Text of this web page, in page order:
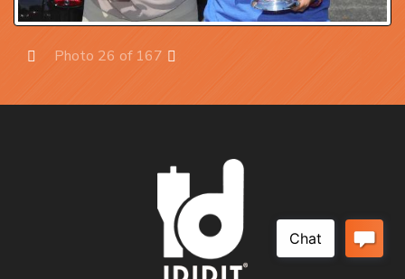
Photo 26 of 167